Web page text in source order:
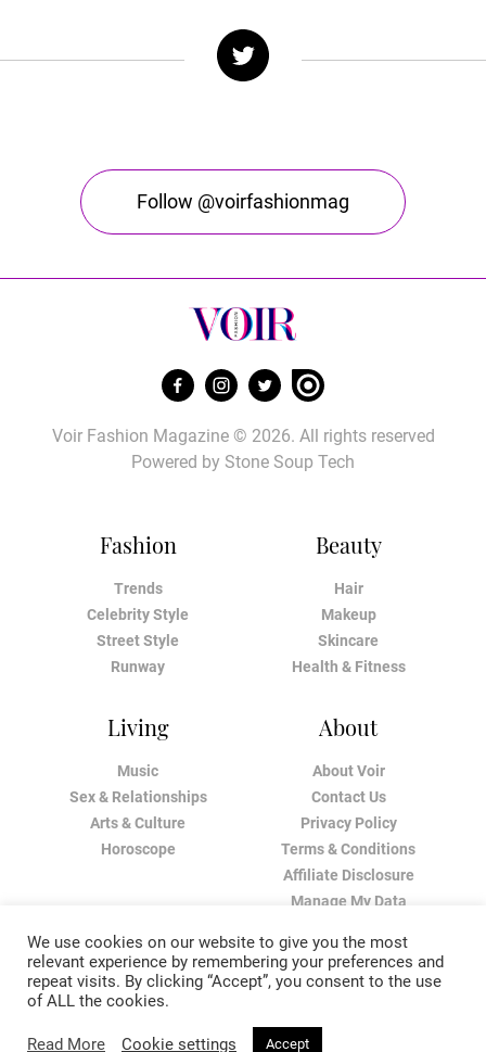
Follow @voirfashionmag
Fashion
Trends
Celebrity Style
Street Style
Runway
Beauty
Hair
Makeup
Skincare
Health & Fitness
Living
Music
Sex & Relationships
Arts & Culture
Horoscope
About
About Voir
Contact Us
Privacy Policy
Terms & Conditions
Affiliate Disclosure
Manage My Data
Voir Fashion Magazine © 2026. All rights reserved
Powered by Stone Soup Tech
We use cookies on our website to give you the most
relevant experience by remembering your preferences and
repeat visits. By clicking “Accept”, you consent to the use
of ALL the cookies.
Read More Cookie settings Accept